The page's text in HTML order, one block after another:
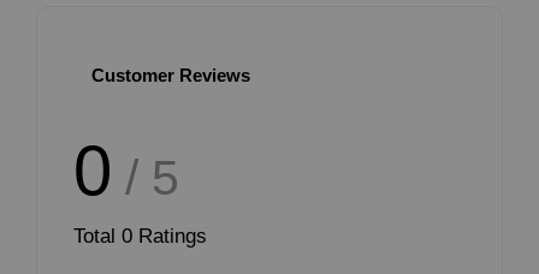
Customer Reviews
0 / 5
Total 0 Ratings